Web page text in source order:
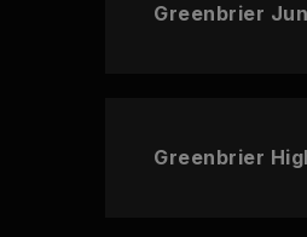
Greenbrier
Greenbrier